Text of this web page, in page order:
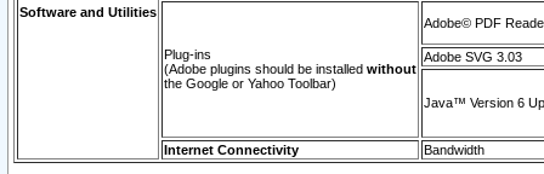
Software and Utilities
Plug-ins
(Adobe plugins should be installed without
the Google or Yahoo Toolbar)
Adobe© PDF
Adobe SVG 3.03
Java™ Version 6
Internet Connectivity Bandwidth